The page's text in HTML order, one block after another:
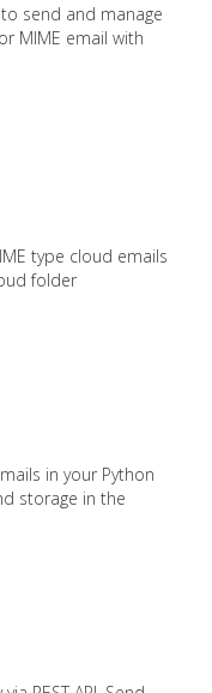
send and manage
MIME email with
type cloud emails
folder
in your Python
storage in the